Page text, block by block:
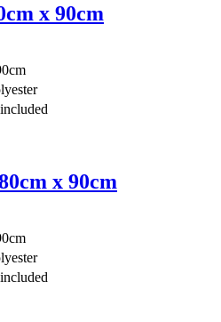
x 90cm
x 90cm